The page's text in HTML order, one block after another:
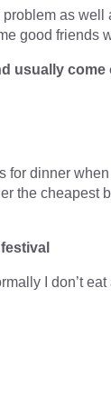
as
good friends
usually
dinner
the cheapest
I don’t